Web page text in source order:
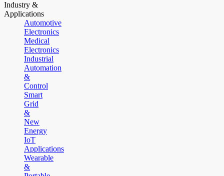
Industry &
Applications
Automotive
Electronics
Medical
Electronics
Industrial
Automation
&
Control
Smart
Grid
&
New
Energy
IoT
Applications
Wearable
&